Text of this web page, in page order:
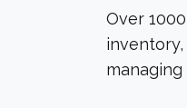
Over